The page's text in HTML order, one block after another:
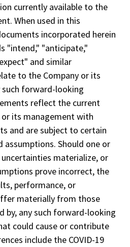
currently available to the
When used in this
incorporated herein
"intend," "anticipate,"
and similar
to the Company or its
forward-looking
reflect the current
its management with
and are subject to certain
assumptions. Should one or
materialize, or
prove incorrect, the
performance, or
materially from those
by, any such forward-looking
could cause or contribute
include the COVID-19